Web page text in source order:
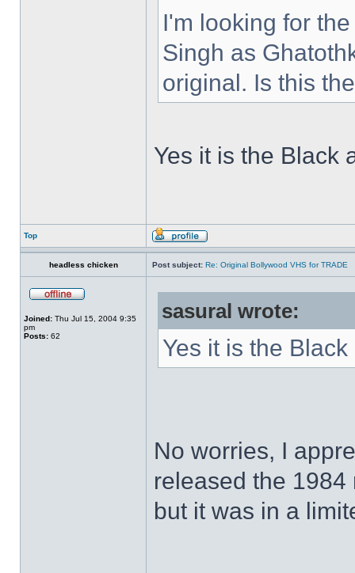
I'm looking for
Singh as
original. Is this
Yes it is the Black
Top
headless chicken Post subject: Re: Original Bollywood VHS for TRADE
Joined: Thu Jul 15, 2004 9:35
pm
Posts: 62
sasural wrote:
Yes it is the
No worries, I
released the
but it was in a